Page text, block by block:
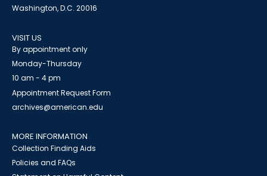
Washington, D.C. 20016
VISIT US
By appointment only
Monday-Thursday
10 am - 4 pm
Appointment Request Form
archives@american.edu
MORE INFORMATION
Collection Finding Aids
Policies and FAQs